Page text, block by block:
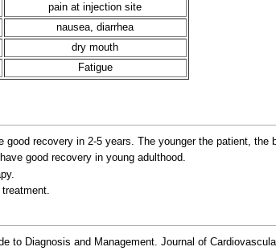
pain at injection site
nausea, diarrhea
dry mouth
Fatigue
recovery in 2-5 years. The younger the patient, the
good recovery in young adulthood.
to Diagnosis and Management. Journal of